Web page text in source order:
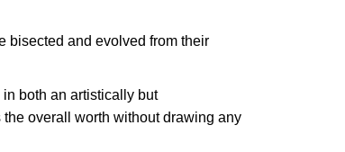
bisected and evolved from their
both an artistically but
overall worth without drawing any